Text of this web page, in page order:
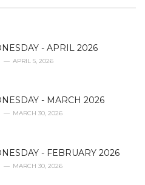
- APRIL 2026
APRIL 5, 2026
- MARCH 2026
MARCH 30, 2026
- FEBRUARY 2026
MARCH 30, 2026